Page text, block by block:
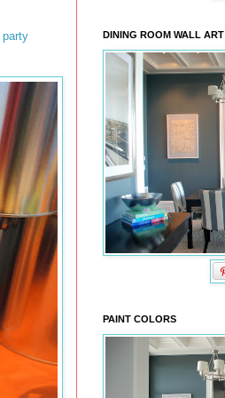
party
DINING ROOM WALL ART
PAINT COLORS